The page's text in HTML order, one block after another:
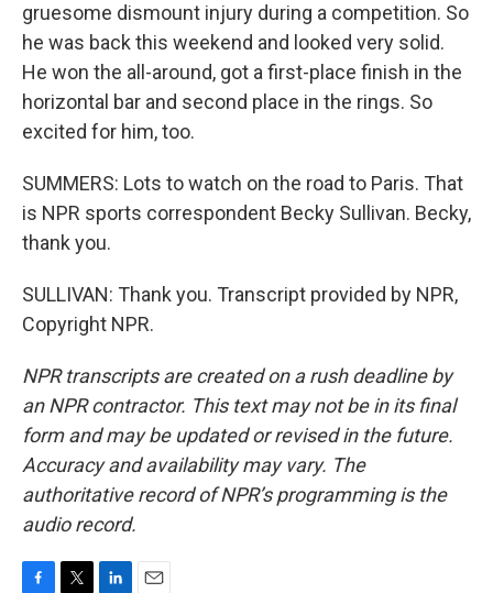
gruesome dismount injury during a competition. So
he was back this weekend and looked very solid.
He won the all-around, got a first-place finish in the
horizontal bar and second place in the rings. So
excited for him, too.
SUMMERS: Lots to watch on the road to Paris. That
is NPR sports correspondent Becky Sullivan. Becky,
thank you.
SULLIVAN: Thank you. Transcript provided by NPR,
Copyright NPR.
NPR transcripts are created on a rush deadline by
an NPR contractor. This text may not be in its final
form and may be updated or revised in the future.
Accuracy and availability may vary. The
authoritative record of NPR’s programming is the
audio record.